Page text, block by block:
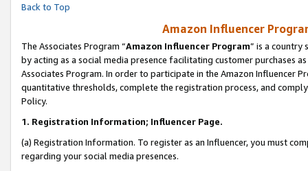
Back to Top
Amazon Influencer
The Associates Program “Amazon Influencer Program” is a country
by acting as a social media presence facilitating customer purchases
Associates Program. In order to participate in the Amazon Influencer
quantitative thresholds, complete the registration process, and
Policy.
1. Registration Information; Influencer Page.
(a) Registration Information. To register as an Influencer, you must
regarding your social media presences.